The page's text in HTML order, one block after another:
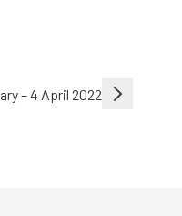
– 4 April 2022